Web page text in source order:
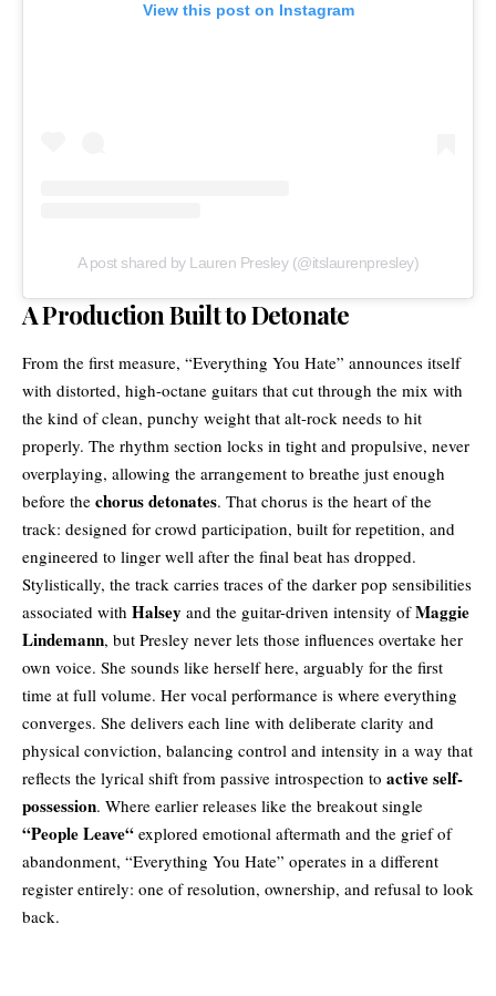
View this post on Instagram
A post shared by Lauren Presley (@itslaurenpresley)
A Production Built to Detonate
From the first measure, “Everything You Hate” announces itself
with distorted, high-octane guitars that cut through the mix with
the kind of clean, punchy weight that alt-rock needs to hit
properly. The rhythm section locks in tight and propulsive, never
overplaying, allowing the arrangement to breathe just enough
before the chorus detonates. That chorus is the heart of the
track: designed for crowd participation, built for repetition, and
engineered to linger well after the final beat has dropped.
Stylistically, the track carries traces of the darker pop sensibilities
associated with Halsey and the guitar-driven intensity ofMaggie
Lindemann, but Presley never lets those influences overtake her
own voice. She sounds like herself here, arguably for the first
time at full volume. Her vocal performance is where everything
converges. She delivers each line with deliberate clarity and
physical conviction, balancing control and intensity in a way that
reflects the lyrical shift from passive introspection to active self-
possession. Where earlier releases like the breakout single
“People Leave“ explored emotional aftermath and the grief of
abandonment, “Everything You Hate” operates in a different
register entirely: one of resolution, ownership, and refusal to look
back.